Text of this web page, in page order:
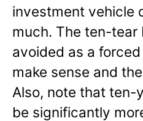
investment vehicle
much. The ten-tear
avoided as a
make sense and
Also, note that ten-
be significantly